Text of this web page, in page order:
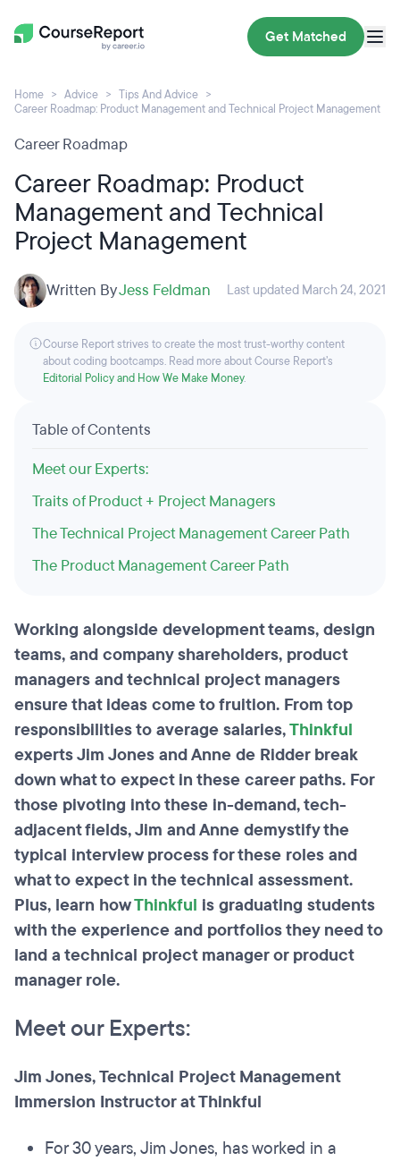
Get Matched
Home Advice
Tips And Advice
Career Roadmap: Product Management and Technical Project Management
Career Roadmap
Career Roadmap: Product
Management and Technical
Project Management
Written ByJess Feldman Last updated March 24, 2021
Course Report strives to create the most trust-worthy content
about coding bootcamps. Read more about Course Report’s
Editorial Policy and How We Make Money.
Table of Contents
Meet our Experts:
Traits of Product + Project Managers
The Technical Project Management Career Path
The Product Management Career Path
Working alongside development teams, design
teams, and company shareholders, product
managers and technical project managers
ensure that ideas come to fruition. From top
responsibilities to average salaries,Thinkful
experts Jim Jones and Anne de Ridder break
down what to expect in these career paths. For
those pivoting into these in-demand, tech-
adjacent fields, Jim and Anne demystify the
typical interview process for these roles and
what to expect in the technical assessment.
Plus, learn howThinkful is graduating students
with the experience and portfolios they need to
land a technical project manager or product
manager role.
Meet our Experts:
Jim Jones, Technical Project Management
Immersion Instructor at Thinkful
For 30 years, Jim Jones, has worked in a